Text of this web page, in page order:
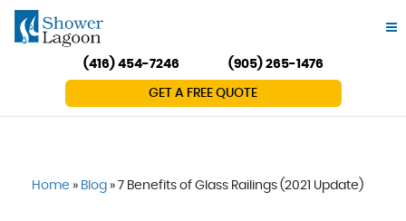
(416) 454-7246 (905) 265-1476
GET A FREE QUOTE
Home » Blog » 7 Benefits of Glass Railings (2021 Update)